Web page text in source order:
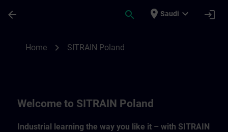
arrow_back search place Saudi expand_more login
Home chevron_right SITRAIN Poland
Welcome to SITRAIN Poland
Industrial learning the way you like it – with SITRAIN